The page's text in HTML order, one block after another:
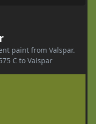
paint from Valspar.
C to Valspar